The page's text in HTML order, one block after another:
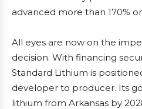
advanced more than 170%
All eyes are now on the
decision. With financing
Standard Lithium is
developer to producer. Its
lithium from Arkansas by